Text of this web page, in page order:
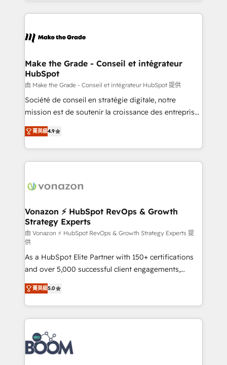
collecte et de l’analyse des données pour des
de la productivité des équipes Notre équipe de 30
avec un engagement total, alignant processus
métiers et technologie, et guidant vos équipes à
travers le changement, tout en centrant vos objectifs
d’entreprise. Grâce à une méthodologie éprouvée
auprès de plus de 400 clients, nous comprenons
HubSpot dans votre organisation. Pour toute
question technique ou besoin de structuration de
Make the Grade - Conseil et intégrateur
HubSpot
由 Make the Grade - Conseil et intégrateur HubSpot 提供
Société de conseil en stratégie digitale, notre
mission est de soutenir la croissance des entreprises
B2B à travers l’acquisition de nouveaux clients,
l'intégration CRM et le développement des revenus
auprès de vos comptes existants. En France et à
l'international, nous travaillons avec des ETI
delà d’une simple transformation digitale et des
➤ L’intégration de CRM et de méthodologie RevOps
pour aligner les équipes marketing, commerciales et
support client (data migration, synchronisation API,
audit et maintenance) ➤ La création de sites internet
de conversion qui transforment les visiteurs en
opportunités d'affaires ➤ La mise en place de
stratégies d'acquisition marketing (SEO, SEA,
inbound, automatisation marketing, ABM, IA,
emailing) Informations clés : - 10 ans d'expérience -
100+ intégrations CRM HubSpot réussies - 40
experts conseil - 150 certifications HubSpot
cumulées
菁英級4.9
Vonazon ⚡ HubSpot RevOps & Growth
Strategy Experts
由 Vonazon ⚡ HubSpot RevOps & Growth Strategy Experts 提
供
As a HubSpot Elite Partner with 150+ certifications
and over 5,000 successful client engagements,
Vonazon turns marketing complexity into
measurable, scalable growth. From onboarding to
enterprise-grade campaigns, our in-house team
builds scalable strategies that drive long-term
revenue. ⚙️ HubSpot Integration & Optimization •
Seamless CRM, CMS, and automation setup •
Complex platform migrations and data cleanups •
菁英級5.0